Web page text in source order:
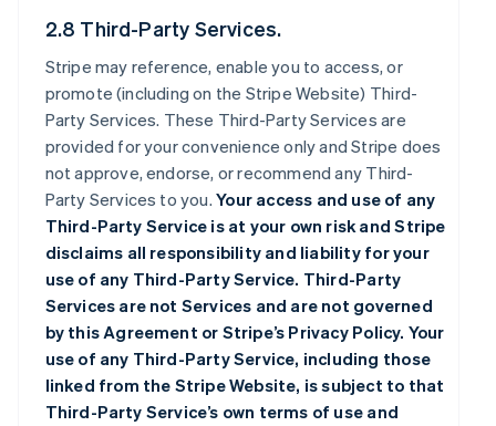
2.8 Third-Party Services.
Stripe may reference, enable you to access, or
promote (including on the Stripe Website) Third-
Party Services. These Third-Party Services are
provided for your convenience only and Stripe does
not approve, endorse, or recommend any Third-
Party Services to you.Your access and use of any
Third-Party Service is at your own risk and Stripe
disclaims all responsibility and liability for your
use of any Third-Party Service. Third-Party
Services are not Services and are not governed
by this Agreement or Stripe’s Privacy Policy. Your
use of any Third-Party Service, including those
linked from the Stripe Website, is subject to that
Third-Party Service’s own terms of use and